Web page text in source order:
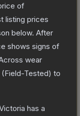
of
listing prices
below. After
shows signs of
wear
(Field-Tested) to
has a